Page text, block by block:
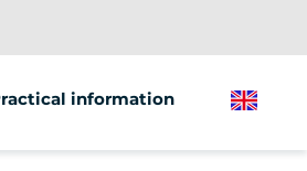
information English